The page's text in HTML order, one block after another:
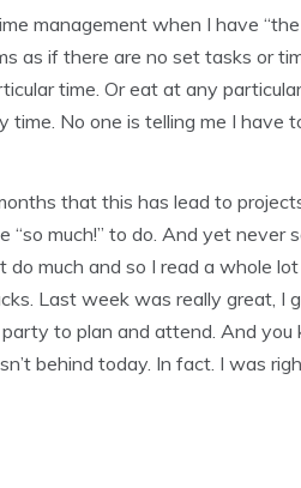
management when I have
as if there are no set tasks or
time. Or eat at any
time. No one is telling me I have
that this has lead to
“so much!” to do. And yet never
do much and so I read a whole
Last week was really great, I
to plan and attend. And
behind today. In fact. I was